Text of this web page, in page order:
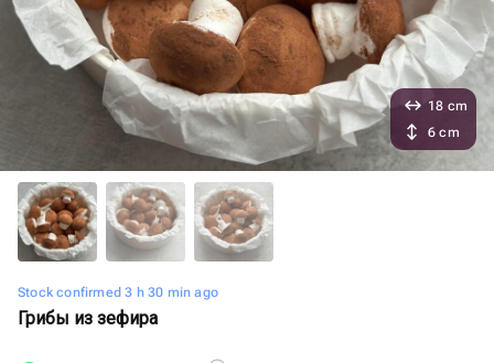
Stock confirmed 3 h 30 min ago
Грибы из зефира
18 cm
6 cm